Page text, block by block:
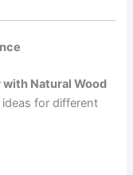
with Natural Wood
for different